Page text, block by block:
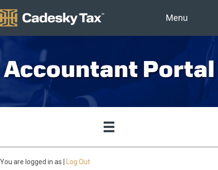
Menu
Accountant Portal
You are logged in as
Log Out